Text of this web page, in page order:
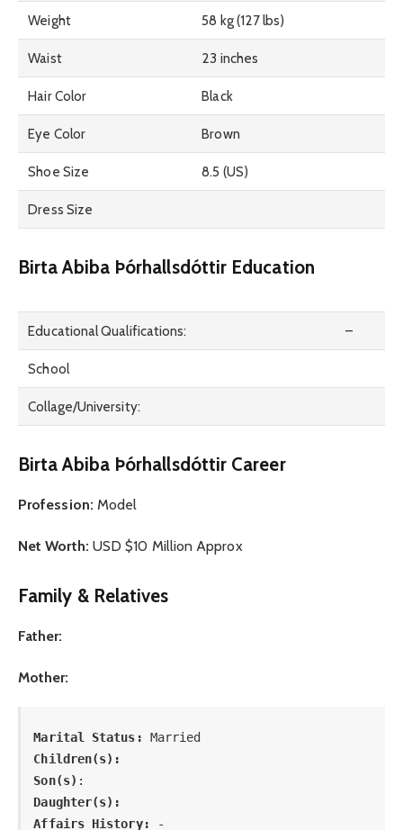
Weight 58 kg (127 lbs)
Waist 23 inches
Hair Color Black
Eye Color Brown
Shoe Size 8.5 (US)
Dress Size
Birta Abiba Þórhallsdóttir Education
Educational Qualifications: –
School
Collage/University:
Birta Abiba Þórhallsdóttir Career
Profession: Model
Net Worth: USD $10 Million Approx
Family & Relatives
Father:
Mother:
Marital Status: Married
Children(s):
Son(s) :
Daughter(s):
Affairs History:
-